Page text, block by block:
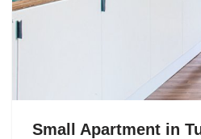
Small Apartment in